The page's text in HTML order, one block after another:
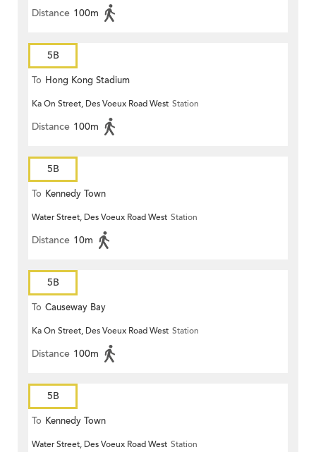
Distance 100m
5B
To Hong Kong Stadium
Ka On Street, Des Voeux Road West Station
Distance 100m
5B
To Kennedy Town
Water Street, Des Voeux Road West Station
Distance 10m
5B
To Causeway Bay
Ka On Street, Des Voeux Road West Station
Distance 100m
5B
To Kennedy Town
Water Street, Des Voeux Road West Station